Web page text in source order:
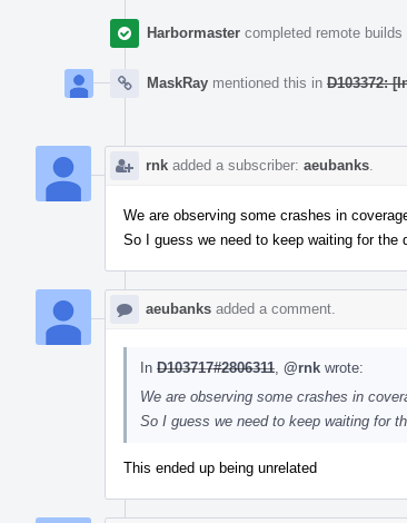
Harbormaster completed remote builds
MaskRay mentioned this in D103372:
rnk added a subscriber: aeubanks
We are observing some crashes in
So I guess we need to keep waiting for the
aeubanks added a comment.
In D103717#2806311 @rnk wrote:
We are observing some crashes in
So I guess we need to keep waiting for
This ended up being unrelated